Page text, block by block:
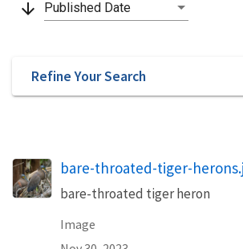
arrow_downward Published Date
Refine Your Search
bare-throated-tiger-
bare-throated tiger heron
Image